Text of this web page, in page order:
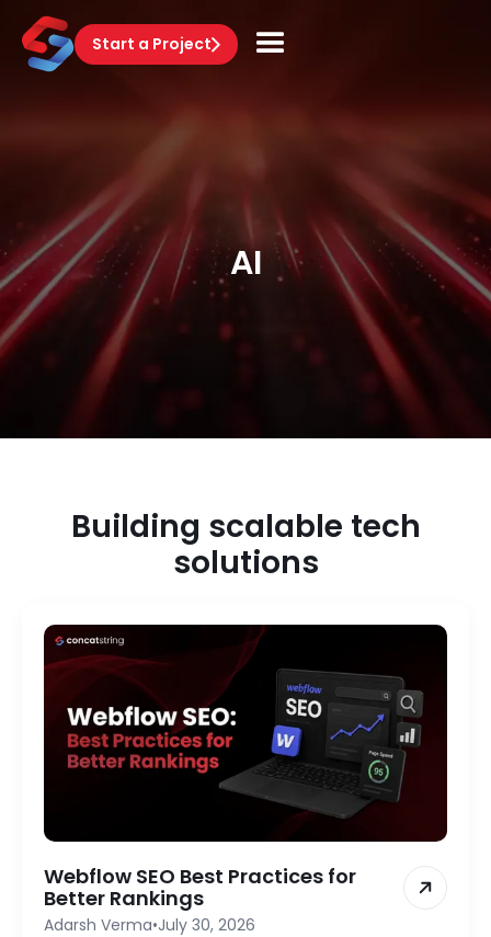
Start a Project
AI
Building scalable tech
solutions
Webflow SEO Best Practices for
Better Rankings
Adarsh Verma•July 30, 2026